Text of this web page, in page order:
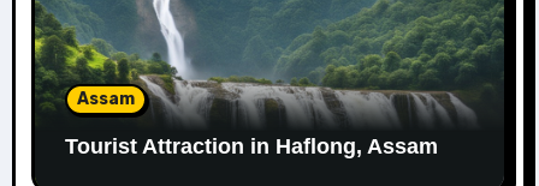
Assam
Tourist Attraction in Haflong, Assam